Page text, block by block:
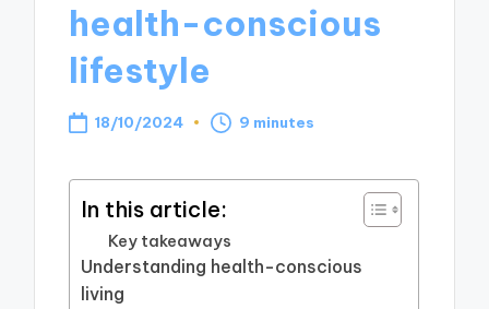
health-conscious
lifestyle
18/10/2024 9 minutes
In this article:
Key takeaways
Understanding health-conscious
living